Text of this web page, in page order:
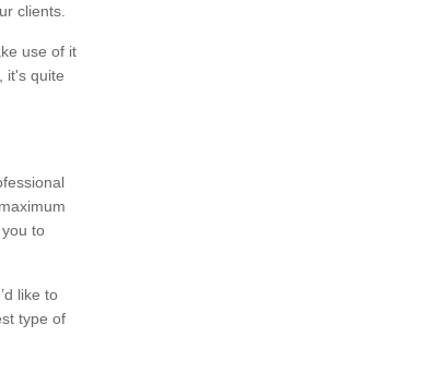
clients.
use of it
it's quite
to
like to
type of